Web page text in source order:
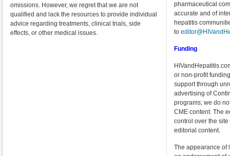
omissions. However, we regret that we are not
qualified and lack the resources to provide individual
advice regarding treatments, clinical trials, side
effects, or other medical issues.
pharmaceutical
accurate and of
hepatitis
to
Funding
or non-profit
support through
advertising of
programs; we do
CME content. The
control over the
editorial content.
The appearance of